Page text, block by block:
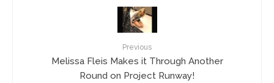
Previous
Melissa Fleis Makes it Through Another
Round on Project Runway!